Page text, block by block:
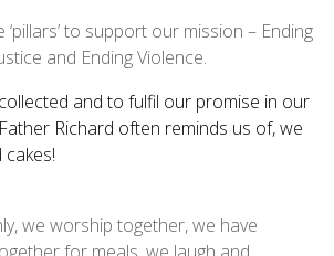
to support our mission – Ending
and Ending Violence.
and to fulfil our promise in our
Richard often reminds us of, we
we worship together, we have